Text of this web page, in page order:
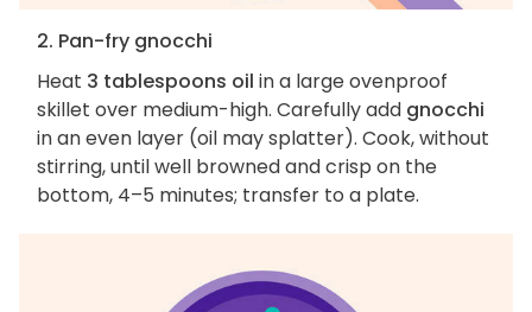
2. Pan-fry gnocchi
Heat 3 tablespoons oil in a large ovenproof
skillet over medium-high. Carefully add gnocchi
in an even layer (oil may splatter). Cook, without
stirring, until well browned and crisp on the
bottom, 4–5 minutes; transfer to a plate.